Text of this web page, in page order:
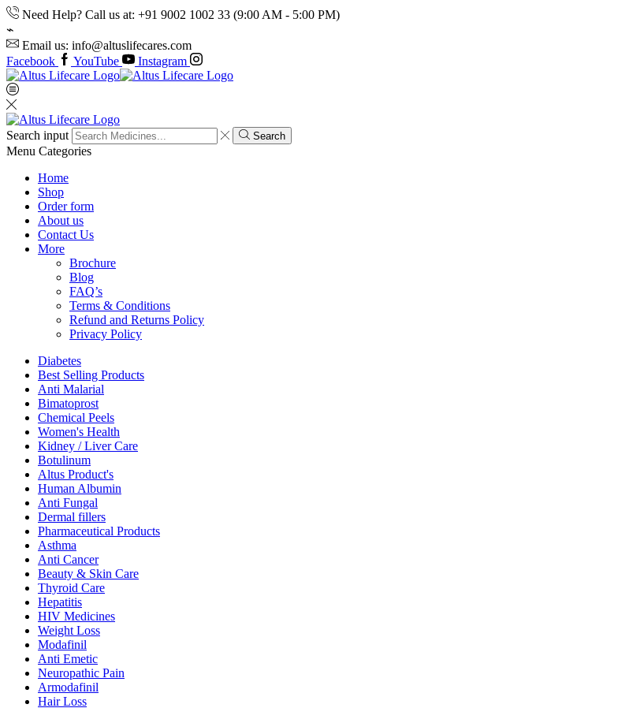
Need Help? Call us at: +91 9002 1002 33 (9:00 AM - 5:00 PM)
Email us: info@altuslifecares.com
Facebook
YouTube Instagram
Search input Search
Menu Categories
Home
Shop
Order form
About us
Contact Us
More
Brochure
Blog
FAQ’s
Terms & Conditions
Refund and Returns Policy
Privacy Policy
Diabetes
Best Selling Products
Anti Malarial
Bimatoprost
Chemical Peels
Women's Health
Kidney / Liver Care
Botulinum
Altus Product's
Human Albumin
Anti Fungal
Dermal fillers
Pharmaceutical Products
Asthma
Anti Cancer
Beauty & Skin Care
Thyroid Care
Hepatitis
HIV Medicines
Weight Loss
Modafinil
Anti Emetic
Neuropathic Pain
Armodafinil
Hair Loss